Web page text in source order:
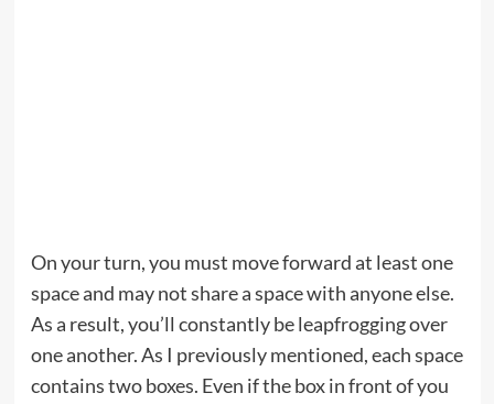
On your turn, you must move forward at least one
space and may not share a space with anyone else.
As a result, you’ll constantly be leapfrogging over
one another. As I previously mentioned, each space
contains two boxes. Even if the box in front of you